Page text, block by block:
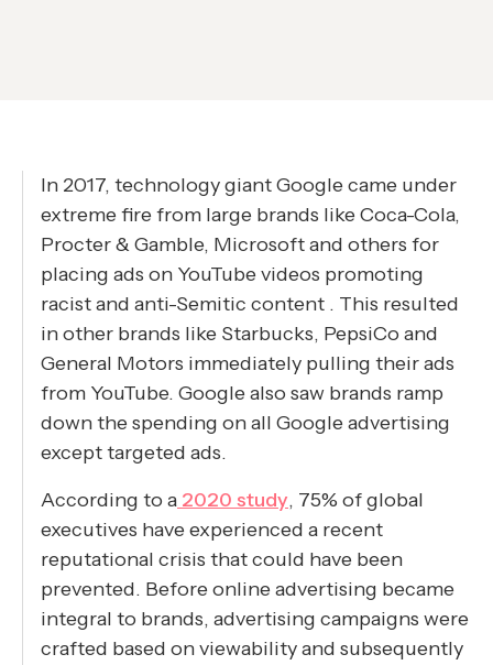
In 2017, technology giant Google came under
extreme fire from large brands like Coca-Cola,
Procter & Gamble, Microsoft and others for
placing ads on YouTube videos promoting
racist and anti-Semitic content . This resulted
in other brands like Starbucks, PepsiCo and
General Motors immediately pulling their ads
from YouTube. Google also saw brands ramp
down the spending on all Google advertising
except targeted ads.
According to a 2020 study, 75% of global
executives have experienced a recent
reputational crisis that could have been
prevented. Before online advertising became
integral to brands, advertising campaigns were
crafted based on viewability and subsequently